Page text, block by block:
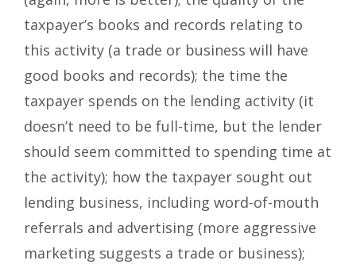
taxpayer’s books and records relating to
this activity (a trade or business will have
good books and records); the time the
taxpayer spends on the lending activity (it
doesn’t need to be full-time, but the lender
should seem committed to spending time at
the activity); how the taxpayer sought out
lending business, including word-of-mouth
referrals and advertising (more aggressive
marketing suggests a trade or business);